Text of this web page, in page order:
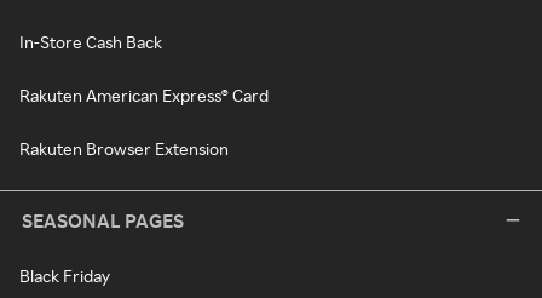
In-Store Cash Back
Rakuten American Express® Card
Rakuten Browser Extension
SEASONAL PAGES
Black Friday